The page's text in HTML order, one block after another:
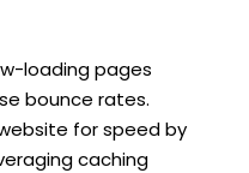
loading pages
bounce rates.
for speed by
caching